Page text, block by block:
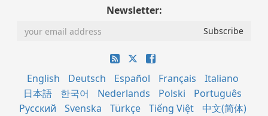
Newsletter:
English Deutsch Español Français
Italiano
日本語
한국어 Nederlands Polski
Português
Русский
Svenska Türkçe Tiếng Việt
中文(简体)